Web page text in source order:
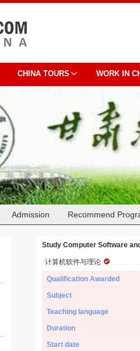
CHINA TOURS WORK IN
Admission Recommend
Study Computer Software
计算机软件与理论
Qualification Awarded
Subject
Teaching language
Duration
Start date